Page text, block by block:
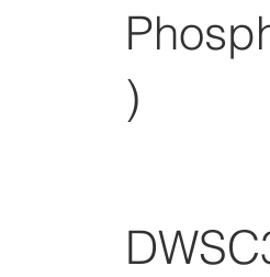
)